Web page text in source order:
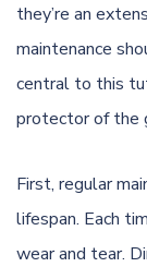
they’re an
maintenance
central to this
protector of the
First, regular
lifespan. Each
wear and tear.